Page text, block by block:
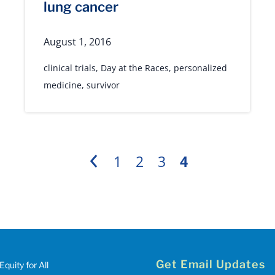
lung cancer
August 1, 2016
clinical trials, Day at the Races, personalized
medicine, survivor
Previous
1 2 3 4
for All Get Email Updates